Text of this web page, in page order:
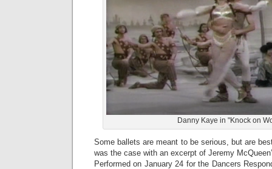
Danny Kaye in "Knock on
Some ballets are meant to be serious, but are
was the case with an excerpt of Jeremy
Performed on January 24 for the Dancers